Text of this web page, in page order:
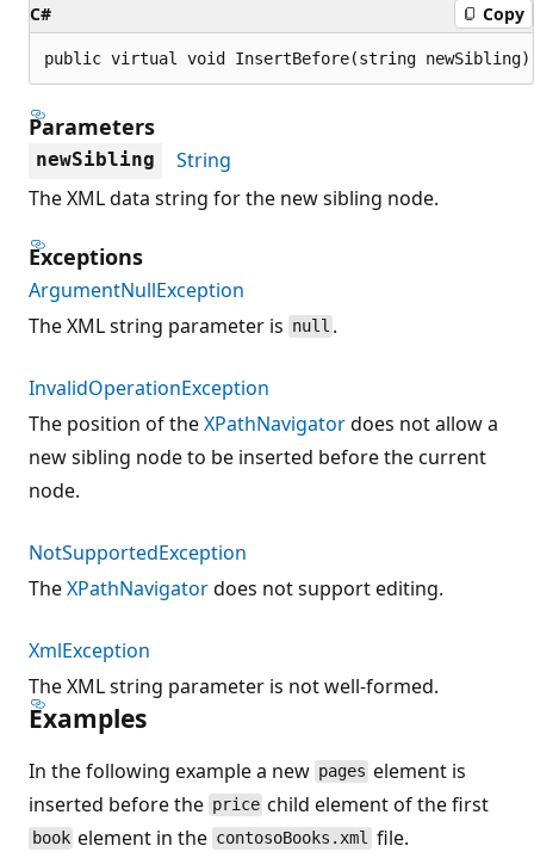
C# Copy
public virtual void InsertBefore(string
Parameters
newSibling
String
The XML data string for the new sibling node.
Exceptions
ArgumentNullException
The XML string parameter is null .
InvalidOperationException
The position of theXPathNavigatordoes not allow a
new sibling node to be inserted before the current
node.
NotSupportedException
TheXPathNavigatordoes not support editing.
XmlException
The XML string parameter is not well-formed.
Examples
In the following example a new pages element is
inserted before the price child element of the first
book element in the contosoBooks.xml file.